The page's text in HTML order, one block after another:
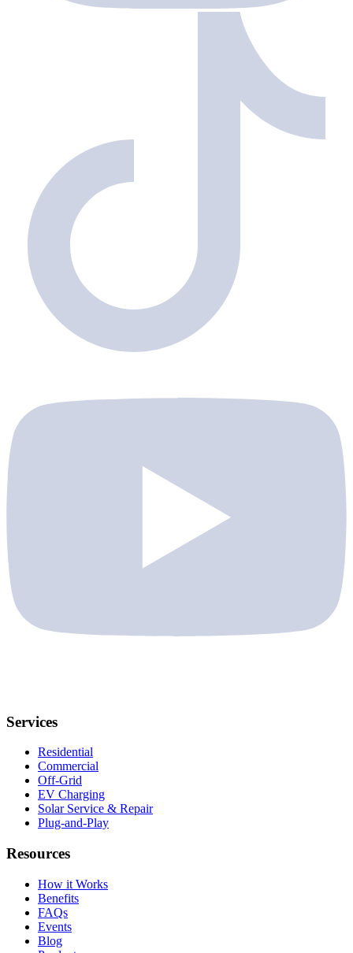
Services
Residential
Commercial
Off-Grid
EV Charging
Solar Service & Repair
Plug-and-Play
Resources
How it Works
Benefits
FAQs
Events
Blog